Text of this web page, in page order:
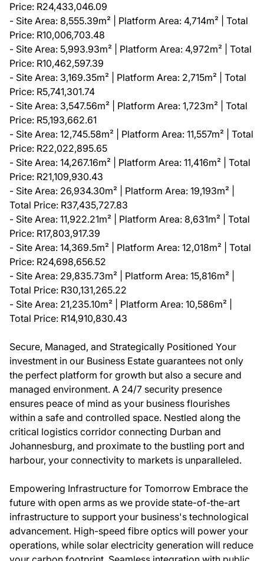
Price: R24,433,046.09
- Site Area: 8,555.39m² | Platform Area: 4,714m² | Total
Price: R10,006,703.48
- Site Area: 5,993.93m² | Platform Area: 4,972m² | Total
Price: R10,462,597.39
- Site Area: 3,169.35m² | Platform Area: 2,715m² | Total
Price: R5,741,301.74
- Site Area: 3,547.56m² | Platform Area: 1,723m² | Total
Price: R5,193,662.61
- Site Area: 12,745.58m² | Platform Area: 11,557m² | Total
Price: R22,022,895.65
- Site Area: 14,267.16m² | Platform Area: 11,416m² | Total
Price: R21,109,930.43
- Site Area: 26,934.30m² | Platform Area: 19,193m² |
Total Price: R37,435,727.83
- Site Area: 11,922.21m² | Platform Area: 8,631m² | Total
Price: R17,803,917.39
- Site Area: 14,369.5m² | Platform Area: 12,018m² | Total
Price: R24,698,656.52
- Site Area: 29,835.73m² | Platform Area: 15,816m² |
Total Price: R30,131,265.22
- Site Area: 21,235.10m² | Platform Area: 10,586m² |
Total Price: R14,910,830.43
Secure, Managed, and Strategically Positioned Your
investment in our Business Estate guarantees not only
the perfect platform for growth but also a secure and
managed environment. A 24/7 security presence
ensures peace of mind as your business flourishes
within a safe and controlled space. Nestled along the
critical logistics corridor connecting Durban and
Johannesburg, and proximate to the bustling port and
harbour, your connectivity to markets is unparalleled.
Empowering Infrastructure for Tomorrow Embrace the
future with open arms as we provide state-of-the-art
infrastructure to support your business's technological
advancement. High-speed fibre optics will power your
operations, while solar electricity generation will reduce